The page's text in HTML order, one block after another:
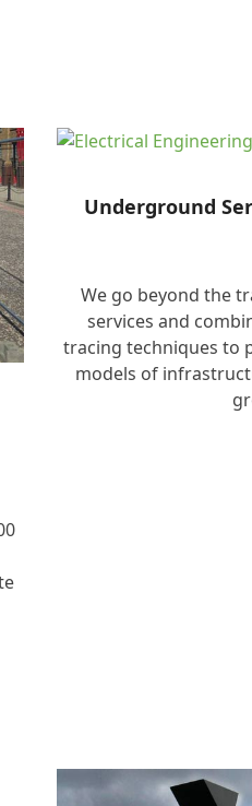
Underground
We go beyond the
services and
tracing techniques to
models of